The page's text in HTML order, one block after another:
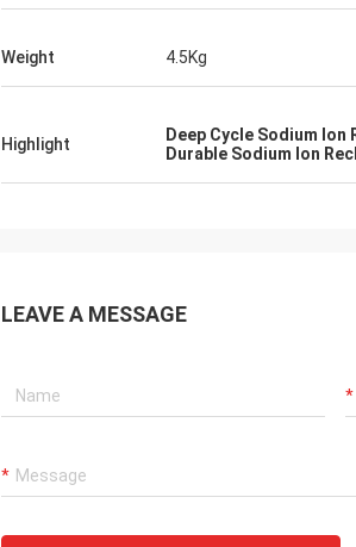
Weight 4.5Kg
Highlight Deep Cycle Sodium
Durable Sodium Ion
LEAVE A MESSAGE